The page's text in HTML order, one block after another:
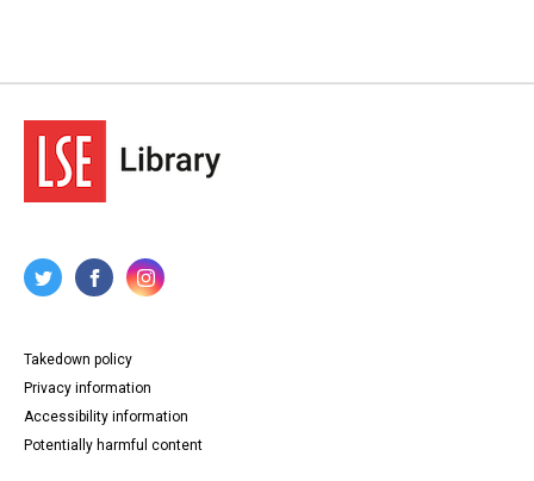
Takedown policy
Privacy information
Accessibility information
Potentially harmful content